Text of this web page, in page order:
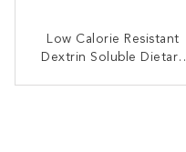
Low Calorie Resistant
Dextrin Soluble Dietary